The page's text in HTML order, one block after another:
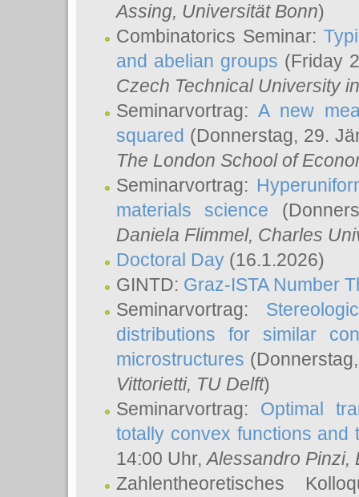
Assing, Universität Bonn)
Combinatorics Seminar:
and abelian groups (Friday
Czech Technical University
Seminarvortrag:A new
squared (Donnerstag, 29.
The London School of
Seminarvortrag:
materials science
Daniela Flimmel, Charles
Doctoral Day (16.1.2026)
GINTD: Graz-ISTA Number
Seminarvortrag:
distributions for similar
microstructures
Vittorietti, TU Delft)
Seminarvortrag: Optimal
totally convex functions and
14:00 Uhr,Alessandro Pinzi,
Zahlentheoretisches